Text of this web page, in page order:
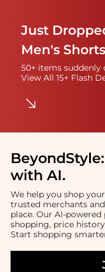
Just
Men's Shorts
50+ items suddenly
View All 15+ Flash
BeyondStyle:
with AI.
We help you shop
trusted merchants
place. Our AI-
shopping, price
Start shopping